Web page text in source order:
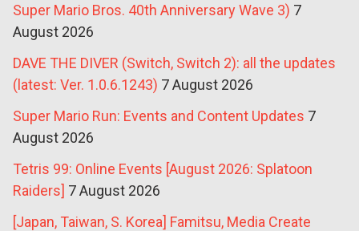
Super Mario Bros. 40th Anniversary Wave 3) 7
August 2026
DAVE THE DIVER (Switch, Switch 2): all the updates
(latest: Ver. 1.0.6.1243) 7 August 2026
Super Mario Run: Events and Content Updates 7
August 2026
Tetris 99: Online Events [August 2026: Splatoon
Raiders] 7 August 2026
[Japan, Taiwan, S. Korea] Famitsu, Media Create